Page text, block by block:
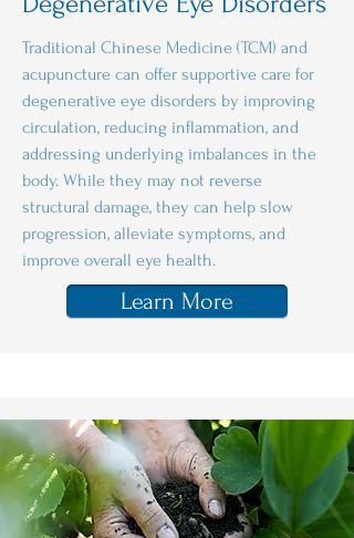
Traditional Chinese Medicine (TCM) and
acupuncture can offer supportive care for
degenerative eye disorders by improving
circulation, reducing inflammation, and
addressing underlying imbalances in the
body. While they may not reverse
structural damage, they can help slow
progression, alleviate symptoms, and
improve overall eye health.
Learn More